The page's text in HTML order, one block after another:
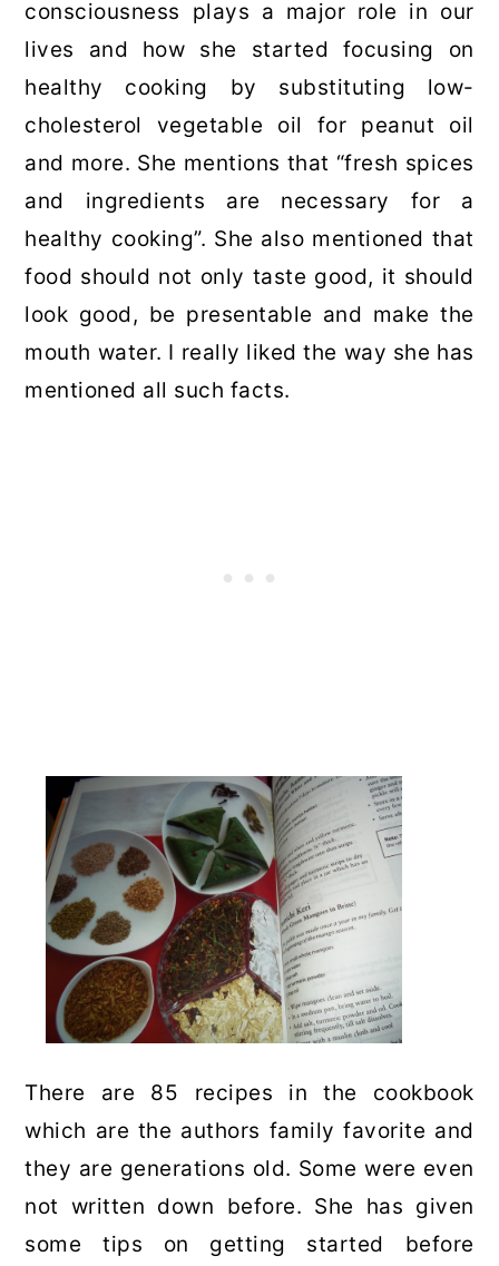
consciousness plays a major role in our
lives and how she started focusing on
healthy cooking by substituting low-
cholesterol vegetable oil for peanut oil
and more. She mentions that “fresh spices
and ingredients are necessary for a
healthy cooking”. She also mentioned that
food should not only taste good, it should
look good, be presentable and make the
mouth water. I really liked the way she has
mentioned all such facts.
There are 85 recipes in the cookbook
which are the authors family favorite and
they are generations old. Some were even
not written down before. She has given
some tips on getting started before